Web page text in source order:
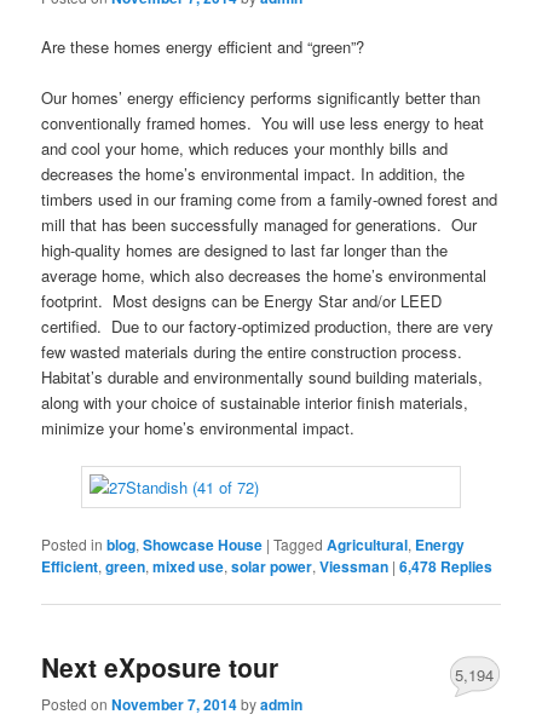
Are these homes energy efficient and “green”?
Our homes’ energy efficiency performs significantly better than
conventionally framed homes. You will use less energy to heat
and cool your home, which reduces your monthly bills and
decreases the home’s environmental impact. In addition, the
timbers used in our framing come from a family-owned forest and
mill that has been successfully managed for generations. Our
high-quality homes are designed to last far longer than the
average home, which also decreases the home’s environmental
footprint. Most designs can be Energy Star and/or LEED
certified. Due to our factory-optimized production, there are very
few wasted materials during the entire construction process.
Habitat’s durable and environmentally sound building materials,
along with your choice of sustainable interior finish materials,
minimize your home’s environmental impact.
Posted in blog,Showcase House |Tagged Agricultural, Energy
Efficient,green,mixed use,solar power,Viessman |6,478 Replies
Next eXposure tour
Posted onNovember 7, 2014byadmin
5,194